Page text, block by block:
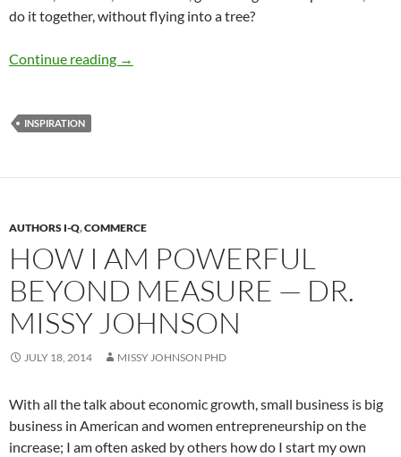
do it together, without flying into a tree?
Continue reading Why I Chose to Be a Doctor — by Dr. Roslyn
→
INSPIRATION
AUTHORS I-Q,COMMERCE
HOW I AM POWERFUL
BEYOND MEASURE — DR.
MISSY JOHNSON
JULY 18, 2014 MISSY JOHNSON PHD
With all the talk about economic growth, small business is big
business in American and women entrepreneurship on the
increase; I am often asked by others how do I start my own